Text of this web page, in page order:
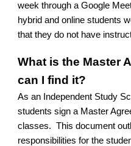
week through a Google
hybrid and online students
that they do not have
What is the Master
can I find it?
As an Independent Study
students sign a Master
classes. This document
responsibilities for the